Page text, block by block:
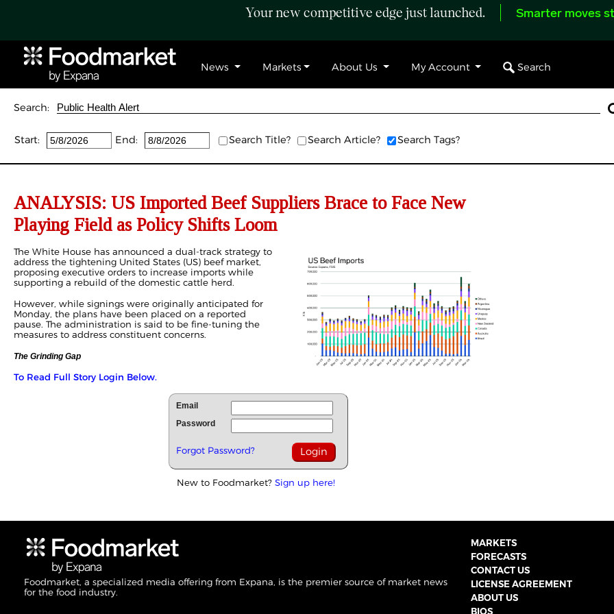
Your new competitive edge just launched. Smarter moves
News Markets About Us My Account Search
Search:
Start: End: Search Title? Search Article? Search Tags?
ANALYSIS: US Imported Beef Suppliers Brace to Face New
Playing Field as Policy Shifts Loom
The White House has announced a dual-track strategy to
address the tightening United States (US) beef market,
proposing executive orders to increase imports while
supporting a rebuild of the domestic cattle herd.
However, while signings were originally anticipated for
Monday, the plans have been placed on a reported
pause. The administration is said to be fine-tuning the
measures to address constituent concerns.
The Grinding Gap
To Read Full Story Login Below.
Email
Password
Forgot Password?
New to Foodmarket? Sign up here!
Foodmarket, a specialized media offering from Expana, is the premier source of market news
for the food industry.
MARKETS
FORECASTS
CONTACT US
LICENSE AGREEMENT
ABOUT US
BIOS